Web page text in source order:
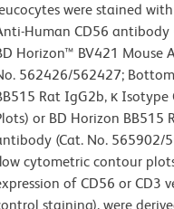
were stained
Human CD56 antibody
Horizon™ BV421 Mouse
562426/562427;
Rat IgG2b, κ
or BD Horizon BB515
(Cat. No. 565902/
cytometric contour
of CD56 or CD3
staining), were